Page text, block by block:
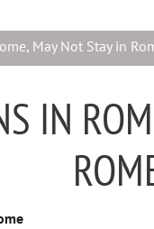
May Not Stay in
IN